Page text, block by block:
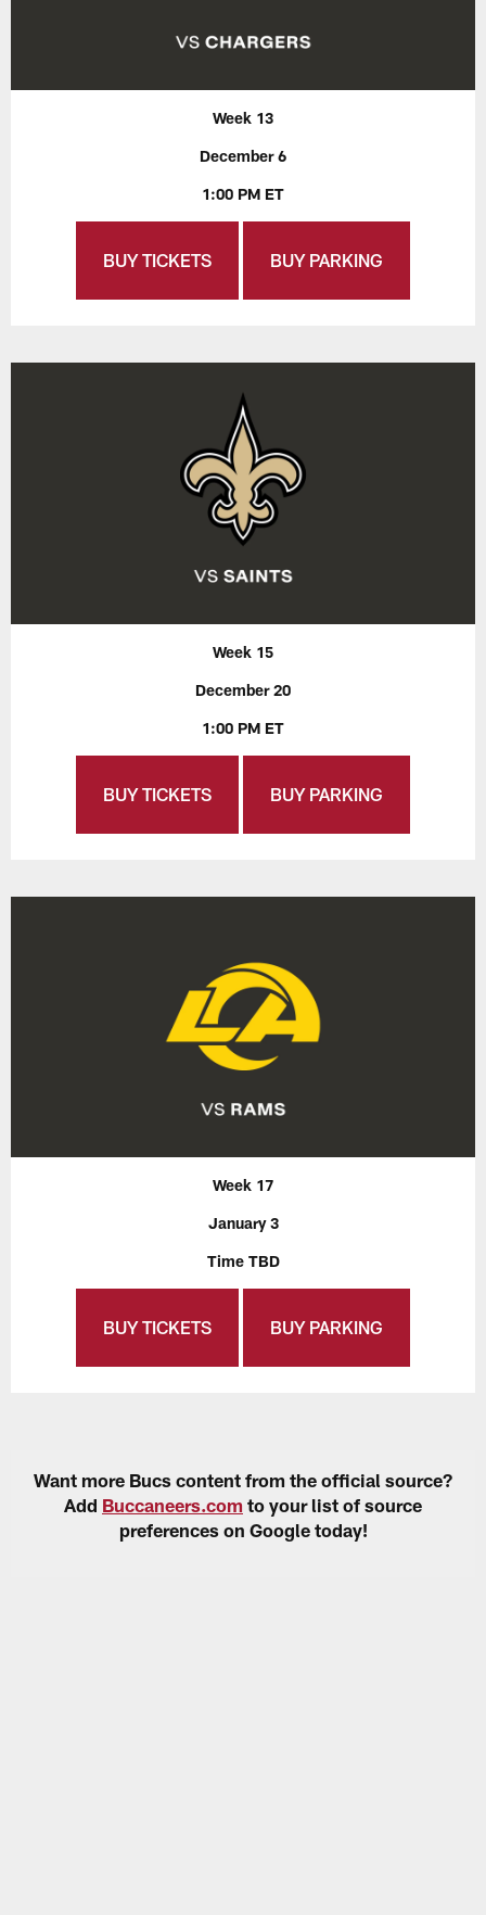
Week 13
December 6
1:00 PM ET
BUY TICKETS BUY PARKING
Week 15
December 20
1:00 PM ET
BUY TICKETS BUY PARKING
Week 17
January 3
Time TBD
BUY TICKETS BUY PARKING
Want more Bucs content from the official source?
Add Buccaneers.com to your list of source
preferences on Google today!